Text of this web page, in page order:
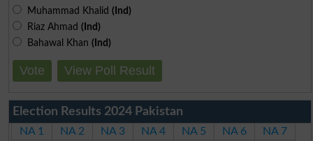
Muhammad Khalid (Ind)
Riaz Ahmad (Ind)
Bahawal Khan (Ind)
Vote View Poll Result
Election Results 2024 Pakistan
NA 1 NA 2 NA 3 NA 4 NA 5 NA 6
NA 7